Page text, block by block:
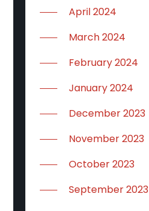
April 2024
March 2024
February 2024
January 2024
December 2023
November 2023
October 2023
September 2023